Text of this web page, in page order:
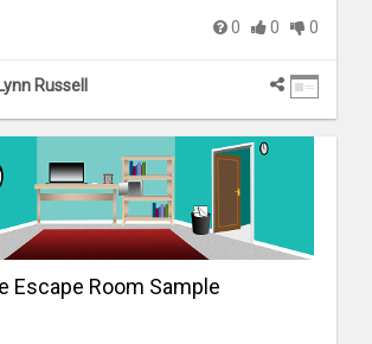
0 0 0
Russell
Escape Room Sample